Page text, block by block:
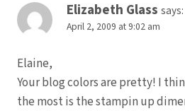
Elizabeth Glass says:
April 2, 2009 at 9:02 am
Elaine,
Your blog colors are pretty! I
the most is the stampin up